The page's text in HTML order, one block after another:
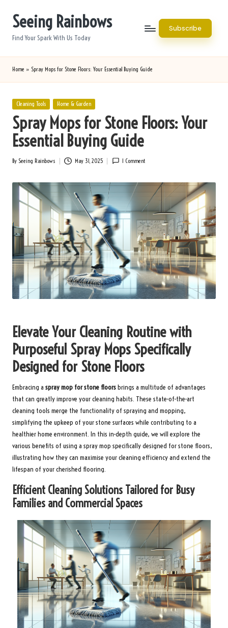
Seeing Rainbows
Find Your Spark With Us Today
Subscribe
Home » Spray Mops for Stone Floors: Your Essential Buying Guide
Posted
Cleaning Tools Home & Garden
Spray Mops for Stone Floors: Your
Essential Buying Guide
Posted
By Seeing Rainbows May 31, 2025 1 Comment
Elevate Your Cleaning Routine with
Purposeful Spray Mops Specifically
Designed for Stone Floors
Embracing a spray mop for stone floorsbrings a multitude of advantages
that can greatly improve your cleaning habits. These state-of-the-art
cleaning tools merge the functionality of spraying and mopping,
simplifying the upkeep of your stone surfaces while contributing to a
healthier home environment. In this in-depth guide, we will explore the
various benefits of using a spray mop specifically designed for stone floors,
illustrating how they can maximise your cleaning efficiency and extend the
lifespan of your cherished flooring.
Efficient Cleaning Solutions Tailored for Busy
Families and Commercial Spaces